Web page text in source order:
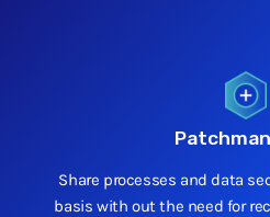
Share processes and data
basis with out the need for